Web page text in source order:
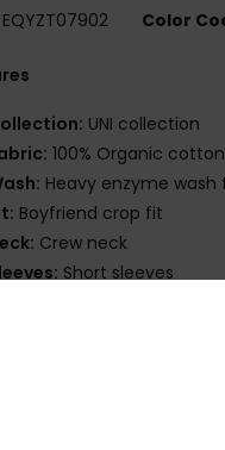
EQYZT07902 Color
UNI collection
100% Organic
Heavy enzyme
Boyfriend crop fit
Crew neck
Short sleeves
Quiksilver